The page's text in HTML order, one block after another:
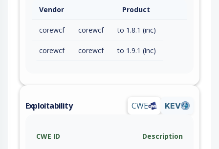
Vendor Product
corewcf corewcf to 1.8.1 (inc)
corewcf corewcf to 1.9.1 (inc)
Exploitability CWE KEV
CWE ID Description